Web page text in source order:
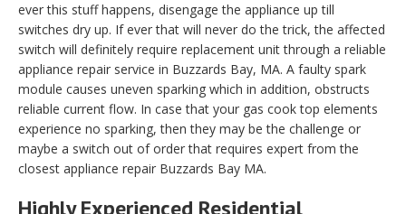
ever this stuff happens, disengage the appliance up till
switches dry up. If ever that will never do the trick, the affected
switch will definitely require replacement unit through a reliable
appliance repair service in Buzzards Bay, MA. A faulty spark
module causes uneven sparking which in addition, obstructs
reliable current flow. In case that your gas cook top elements
experience no sparking, then they may be the challenge or
maybe a switch out of order that requires expert from the
closest appliance repair Buzzards Bay MA.
Highly Experienced Residential